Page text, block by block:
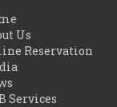
Us
Reservation
Services